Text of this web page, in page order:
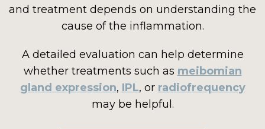
and treatment depends on understanding the
cause of the inflammation.
A detailed evaluation can help determine
whether treatments such as meibomian
gland expression, IPL, or radiofrequency
may be helpful.